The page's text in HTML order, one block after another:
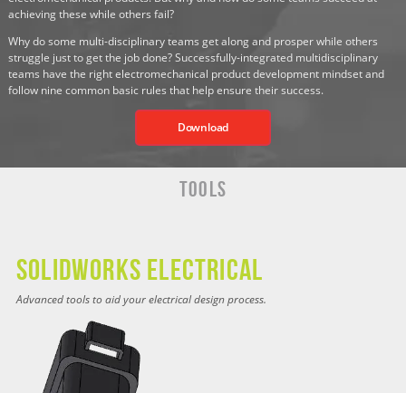
achieving these while others fail?
Why do some multi-disciplinary teams get along and prosper while others
struggle just to get the job done? Successfully-integrated multidisciplinary
teams have the right electromechanical product development mindset and
follow nine common basic rules that help ensure their success.
Download
Tools
SOLIDWORKS ELECTRICAL
Advanced tools to aid your electrical design process.